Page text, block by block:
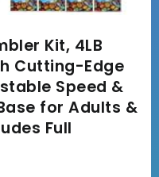
Kit, 4LB
Cutting-Edge
Speed &
for Adults &
Full